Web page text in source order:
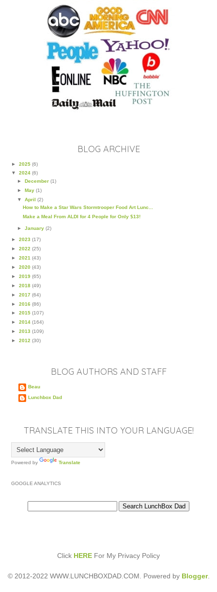
BLOG ARCHIVE
► 2025 (6)
▼ 2024 (6)
► December (1)
► May (1)
▼ April (2)
How to Make a Star Wars Stormtrooper Food Art Lunc...
Make a Meal From ALDI for 4 People for Only $13!
► January (2)
► 2023 (17)
► 2022 (25)
► 2021 (43)
► 2020 (43)
► 2019 (65)
► 2018 (49)
► 2017 (64)
► 2016 (86)
► 2015 (107)
► 2014 (164)
► 2013 (109)
► 2012 (30)
BLOG AUTHORS AND STAFF
Beau
Lunchbox Dad
TRANSLATE THIS INTO YOUR LANGUAGE!
Powered by Translate
GOOGLE ANALYTICS
Click HERE For My Privacy Policy
© 2012-2022 WWW.LUNCHBOXDAD.COM. Powered by Blogger.